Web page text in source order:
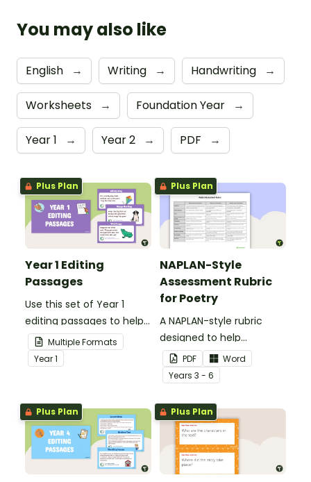
You may also like
English → Writing → Handwriting →
Worksheets → Foundation Year →
Year 1 → Year 2 → PDF →
Plus Plan
Year 1 Editing
Passages
Use this set of Year 1
editing passages to help
your students
demonstrate their
spelling, punctuation and
Multiple Formats
Year1
Plus Plan
NAPLAN-Style
Assessment Rubric
for Poetry
A NAPLAN-style rubric
designed to help
teachers to assess
student's poetry.
PDF
Word
Years 3 - 6
Plus Plan Plus Plan